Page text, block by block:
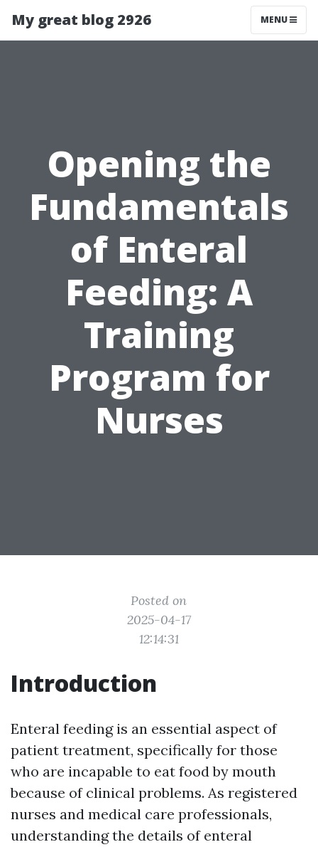
My great blog 2926 MENU
Opening the
Fundamentals
of Enteral
Feeding: A
Training
Program for
Nurses
Posted on
2025-04-17
12:14:31
Introduction
Enteral feeding is an essential aspect of
patient treatment, specifically for those
who are incapable to eat food by mouth
because of clinical problems. As registered
nurses and medical care professionals,
understanding the details of enteral